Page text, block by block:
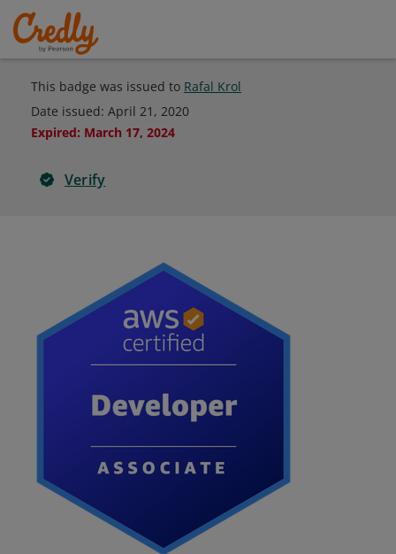
This badge was issued to Rafal Krol
Date issued: April 21, 2020
Expired: March 17, 2024
Verify